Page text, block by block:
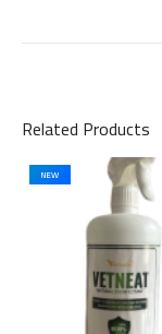
Related Products
NEW